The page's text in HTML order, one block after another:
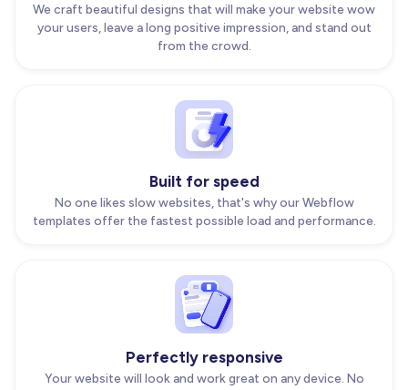
We craft beautiful designs that will make your website wow
your users, leave a long positive impression, and stand out
from the crowd.
Built for speed
No one likes slow websites, that's why our Webflow
templates offer the fastest possible load and performance.
Perfectly responsive
Your website will look and work great on any device. No